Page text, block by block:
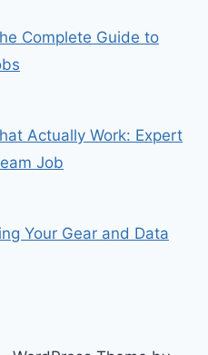
Complete Guide to
Actually Work: Expert
Job
Your Gear and Data